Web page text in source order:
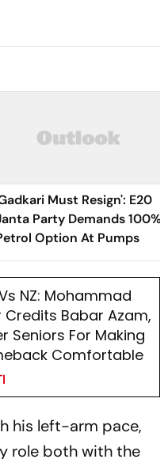
Must Resign': E20
Party Demands 100%
Option At Pumps
NZ: Mohammad
Credits Babar Azam,
Seniors For Making
Comfortable
his left-arm pace,
role both with the